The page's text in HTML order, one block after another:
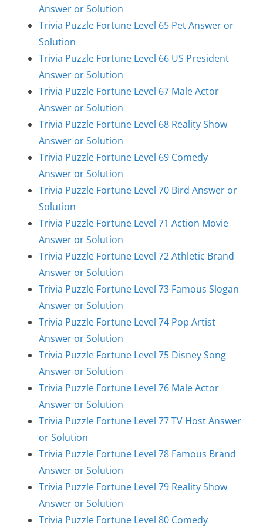
Answer or Solution
Trivia Puzzle Fortune Level 65 Pet Answer or
Solution
Trivia Puzzle Fortune Level 66 US President
Answer or Solution
Trivia Puzzle Fortune Level 67 Male Actor
Answer or Solution
Trivia Puzzle Fortune Level 68 Reality Show
Answer or Solution
Trivia Puzzle Fortune Level 69 Comedy
Answer or Solution
Trivia Puzzle Fortune Level 70 Bird Answer or
Solution
Trivia Puzzle Fortune Level 71 Action Movie
Answer or Solution
Trivia Puzzle Fortune Level 72 Athletic Brand
Answer or Solution
Trivia Puzzle Fortune Level 73 Famous Slogan
Answer or Solution
Trivia Puzzle Fortune Level 74 Pop Artist
Answer or Solution
Trivia Puzzle Fortune Level 75 Disney Song
Answer or Solution
Trivia Puzzle Fortune Level 76 Male Actor
Answer or Solution
Trivia Puzzle Fortune Level 77 TV Host Answer
or Solution
Trivia Puzzle Fortune Level 78 Famous Brand
Answer or Solution
Trivia Puzzle Fortune Level 79 Reality Show
Answer or Solution
Trivia Puzzle Fortune Level 80 Comedy